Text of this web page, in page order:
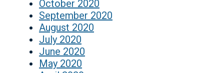
October 2020
September 2020
August 2020
July 2020
June 2020
May 2020